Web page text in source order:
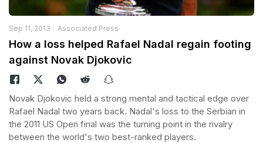
Sep 11, 2013 Associated Press
How a loss helped Rafael Nadal regain footing
against Novak Djokovic
Novak Djokovic held a strong mental and tactical edge over
Rafael Nadal two years back. Nadal's loss to the Serbian in
the 2011 US Open final was the turning point in the rivalry
between the world's two best-ranked players.